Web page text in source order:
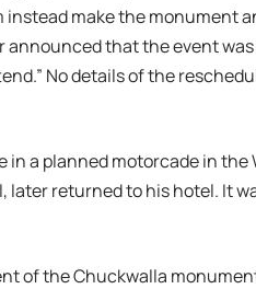
instead make the monument
announced that the event
No details of the
a planned motorcade in the
later returned to his hotel. It
of the Chuckwalla